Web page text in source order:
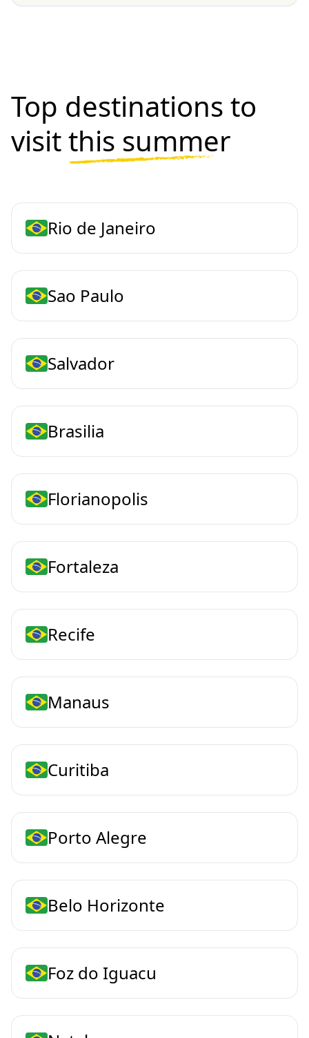
Top destinations to
visitthis summer
Rio de Janeiro
Sao Paulo
Salvador
Brasilia
Florianopolis
Fortaleza
Recife
Manaus
Curitiba
Porto Alegre
Belo Horizonte
Foz do Iguacu